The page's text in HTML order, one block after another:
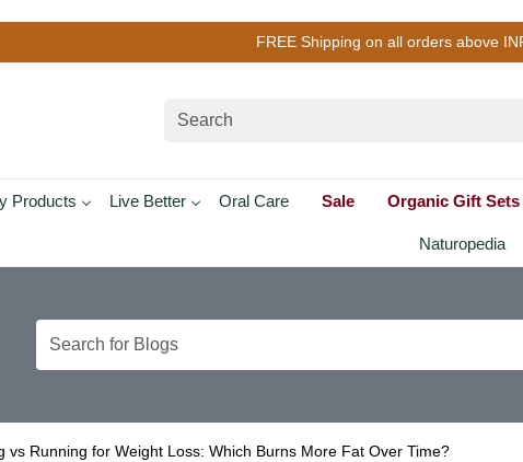
FREE Shipping on all orders above
Products Live Better Oral Care Sale Organic Gift Sets
Naturopedia
vs Running for Weight Loss: Which Burns More Fat Over Time?